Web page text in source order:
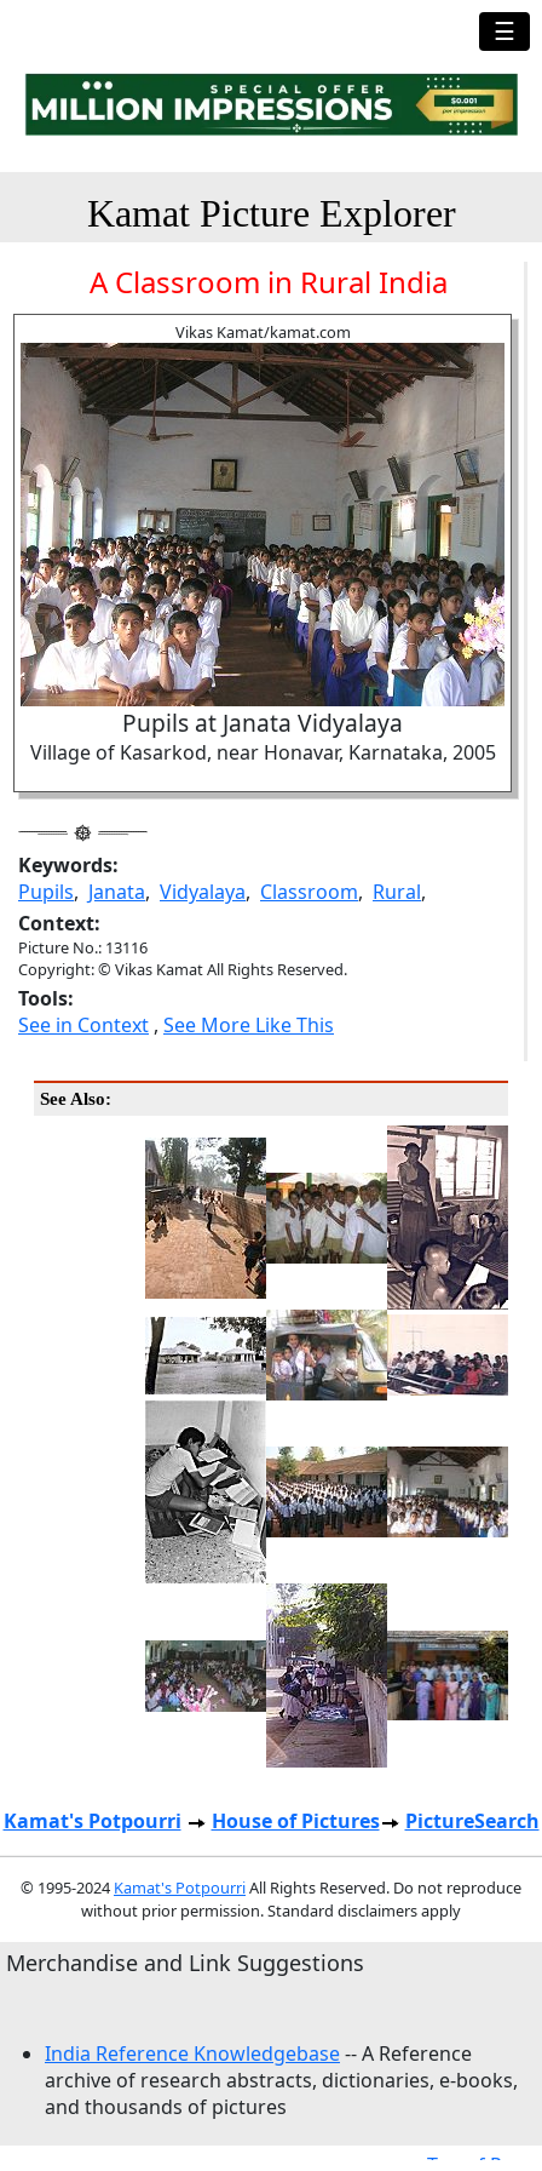
☰
Kamat Picture Explorer
A Classroom in Rural India
Vikas Kamat/kamat.com
Pupils at Janata Vidyalaya
Village of Kasarkod, near Honavar, Karnataka, 2005
Keywords:
Pupils, Janata, Vidyalaya, Classroom, Rural,
Context:
Picture No.: 13116
Copyright: © Vikas Kamat All Rights Reserved.
Tools:
See in Context , See More Like This
See Also:
Kamat's Potpourri House of Pictures PictureSearch
© 1995-2024 Kamat's PotpourriAll Rights Reserved. Do not reproduce
without prior permission. Standard disclaimers apply
Merchandise and Link Suggestions
India Reference Knowledgebase-- A Reference
archive of research abstracts, dictionaries, e-books,
and thousands of pictures
Top of Page